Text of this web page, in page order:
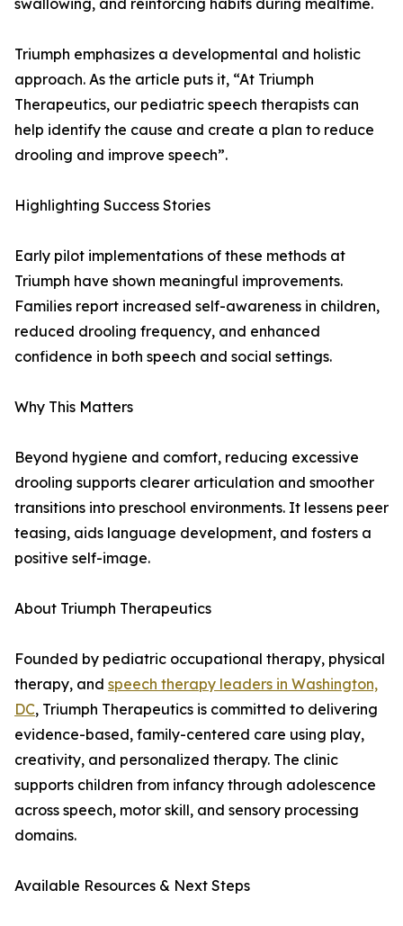
swallowing, and reinforcing habits during mealtime.
Triumph emphasizes a developmental and holistic
approach. As the article puts it, “At Triumph
Therapeutics, our pediatric speech therapists can
help identify the cause and create a plan to reduce
drooling and improve speech”.
Highlighting Success Stories
Early pilot implementations of these methods at
Triumph have shown meaningful improvements.
Families report increased self-awareness in children,
reduced drooling frequency, and enhanced
confidence in both speech and social settings.
Why This Matters
Beyond hygiene and comfort, reducing excessive
drooling supports clearer articulation and smoother
transitions into preschool environments. It lessens peer
teasing, aids language development, and fosters a
positive self-image.
About Triumph Therapeutics
Founded by pediatric occupational therapy, physical
therapy, and speech therapy leaders in Washington,
DC, Triumph Therapeutics is committed to delivering
evidence-based, family-centered care using play,
creativity, and personalized therapy. The clinic
supports children from infancy through adolescence
across speech, motor skill, and sensory processing
domains.
Available Resources & Next Steps